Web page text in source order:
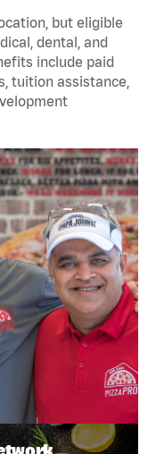
but eligible
dental, and
include paid
tuition assistance,